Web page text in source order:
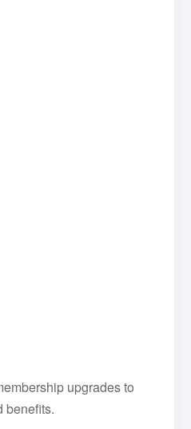
upgrades to
benefits.